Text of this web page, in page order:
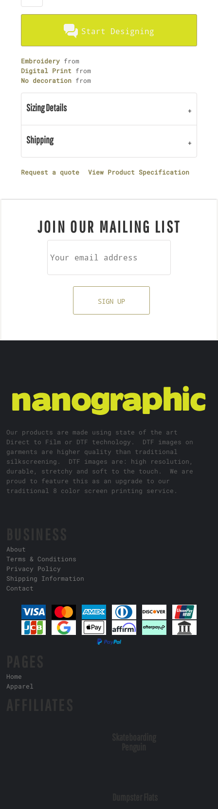
Start Designing
Embroidery from
Digital Print from
No decoration from
Sizing Details
Shipping
Request a quote View Product Specification
JOIN OUR MAILING LIST
SIGN UP
Our products are made using state of the art
Direct to Film or DTF technology. DTF images on
garments are higher quality than traditional
silkscreening. DTF images are: high resolution,
durable, stretchy and soft to the touch. We are
proud to feature this as an upgrade to our
traditional 8 color screen printing service.
About
Terms & Conditions
Privacy Policy
Shipping Information
Contact
Home
Apparel